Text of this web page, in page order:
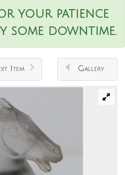
your patience
some downtime.
Item Gallery